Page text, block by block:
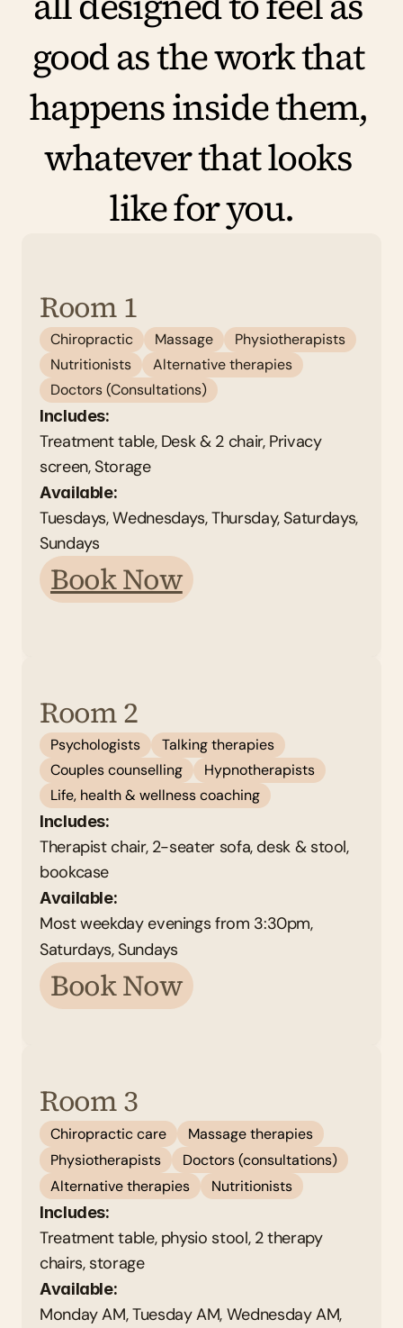
good as the work that
happens inside them,
whatever that looks
like for you.
Room 1
Chiropractic Massage
Physiotherapists
Nutritionists
Alternative therapies
Doctors (Consultations)
Includes:
Treatment table, Desk & 2 chair, Privacy
screen, Storage
Available:
Tuesdays, Wednesdays, Thursday, Saturdays,
Sundays
Book Now
Room 2
Psychologists
Talking therapies
Couples counselling
Hypnotherapists
Life, health & wellness coaching
Includes:
Therapist chair, 2-seater sofa, desk & stool,
bookcase
Available:
Most weekday evenings from 3:30pm,
Saturdays, Sundays
Book Now
Room 3
Chiropractic care
Massage therapies
Physiotherapists
Doctors (consultations)
Alternative therapies
Nutritionists
Includes:
Treatment table, physio stool, 2 therapy
chairs, storage
Available:
Monday AM, Tuesday AM, Wednesday AM,